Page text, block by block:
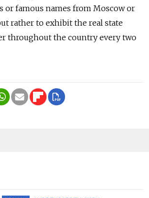
or famous names from Moscow or
rather to exhibit the real state
throughout the country every two